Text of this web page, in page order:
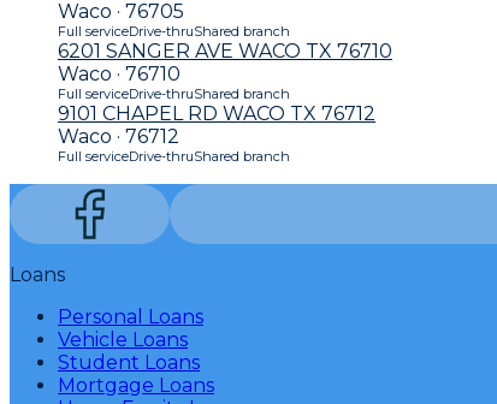
Waco · 76705
Full serviceDrive-thruShared branch
6201 SANGER AVE WACO TX 76710
Waco · 76710
Full serviceDrive-thruShared branch
9101 CHAPEL RD WACO TX 76712
Waco · 76712
Full serviceDrive-thruShared branch
Loans
Personal Loans
Vehicle Loans
Student Loans
Mortgage Loans